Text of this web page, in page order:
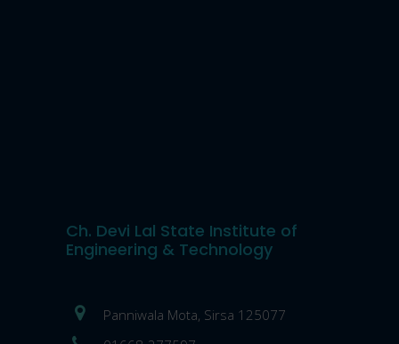
Ch. Devi Lal State Institute of
Engineering & Technology
Panniwala Mota, Sirsa 125077